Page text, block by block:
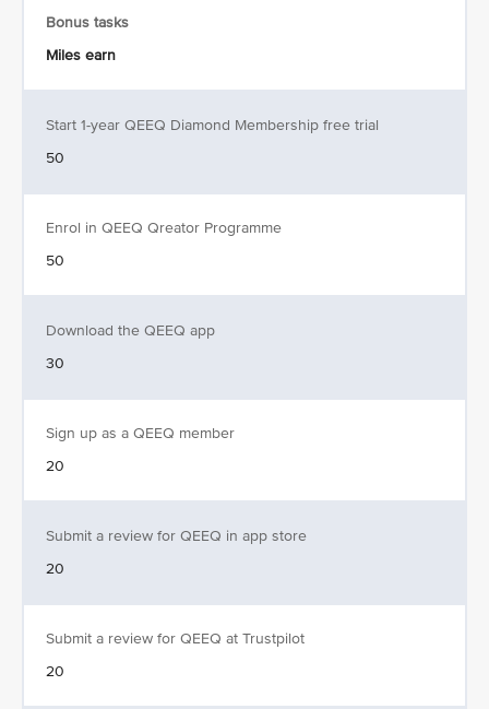
Bonus tasks
Miles earn
Start 1-year QEEQ Diamond Membership free trial
50
Enrol in QEEQ Qreator Programme
50
Download the QEEQ app
30
Sign up as a QEEQ member
20
Submit a review for QEEQ in app store
20
Submit a review for QEEQ at Trustpilot
20